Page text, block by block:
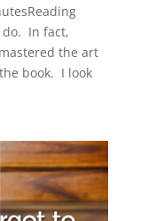
do. In fact,
the art
book. I look